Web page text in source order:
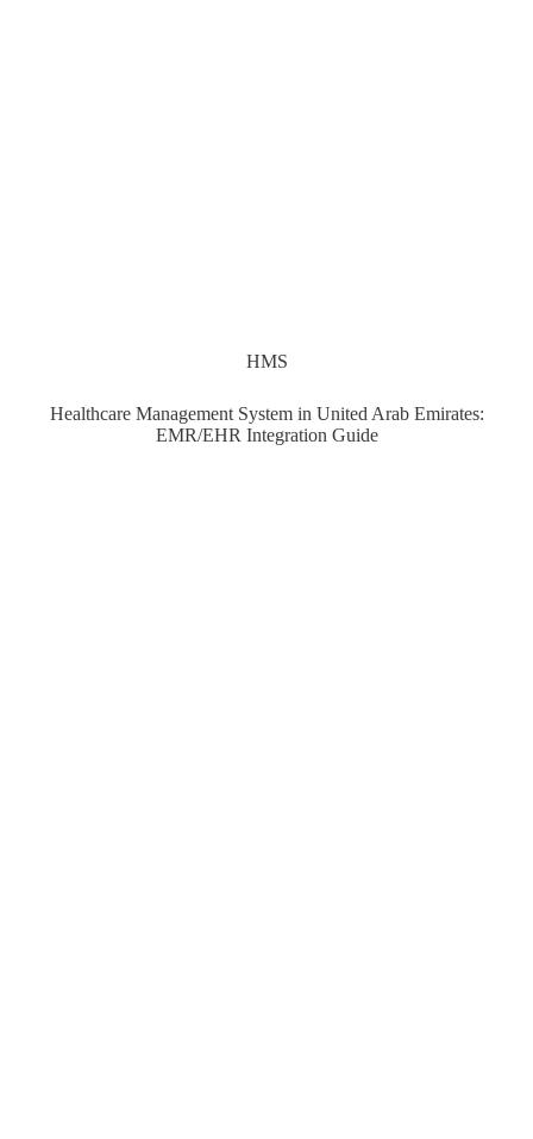
HMS
Healthcare Management System in United Arab Emirates:
EMR/EHR Integration Guide